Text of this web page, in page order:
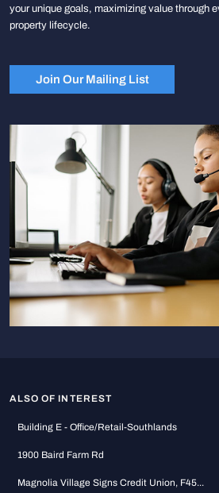
your unique goals, maximizing value through
property lifecycle.
Join Our Mailing List
ALSO OF INTEREST
Building E - Office/Retail-Southlands
1900 Baird Farm Rd
Magnolia Village Signs Credit Union, F45...